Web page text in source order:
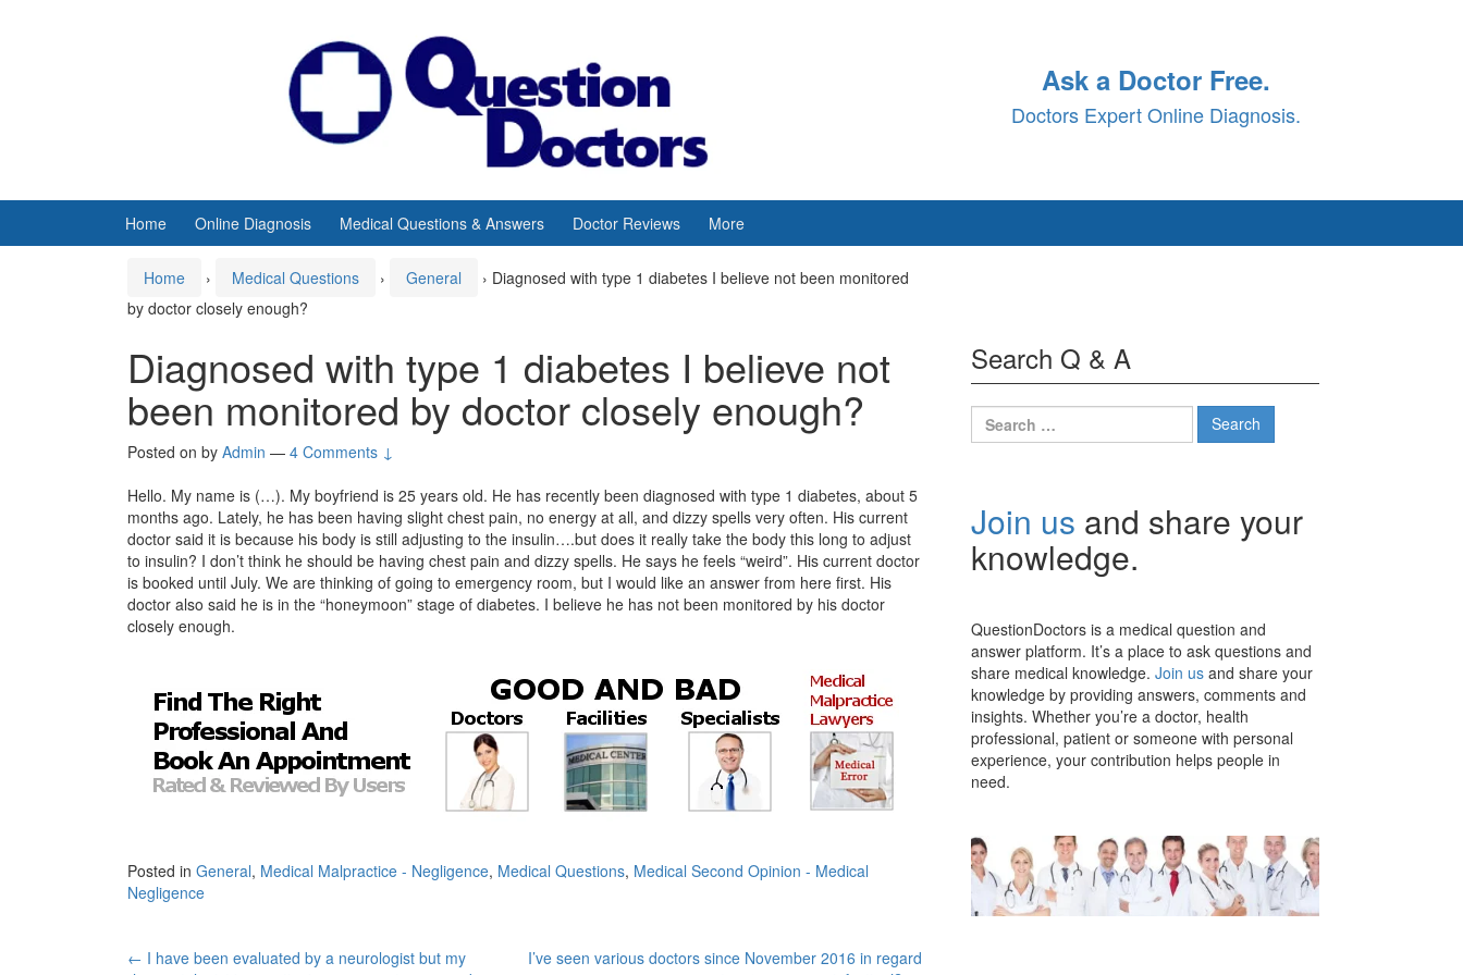
Ask a Doctor Free.
Doctors Expert Online Diagnosis.
Home Online Diagnosis Medical Questions & Answers Doctor Reviews More
Home › Medical Questions › General › Diagnosed with type 1 diabetes I believe not been monitored
by doctor closely enough?
Diagnosed with type 1 diabetes I believe not
been monitored by doctor closely enough?
Posted on by Admin — 4 Comments ↓
Hello. My name is (…). My boyfriend is 25 years old. He has recently been diagnosed with type 1 diabetes, about 5
months ago. Lately, he has been having slight chest pain, no energy at all, and dizzy spells very often. His current
doctor said it is because his body is still adjusting to the insulin….but does it really take the body this long to adjust
to insulin? I don’t think he should be having chest pain and dizzy spells. He says he feels “weird”. His current doctor
is booked until July. We are thinking of going to emergency room, but I would like an answer from here first. His
doctor also said he is in the “honeymoon” stage of diabetes. I believe he has not been monitored by his doctor
closely enough.
Posted in General, Medical Malpractice - Negligence, Medical Questions, Medical Second Opinion - Medical
Negligence
← I have been evaluated by a neurologist but my
I’ve seen various doctors since November 2016 in regard
Search Q & A
Search
for:
Join us and share your
knowledge.
QuestionDoctors is a medical question and
answer platform. It’s a place to ask questions and
share medical knowledge. Join us and share your
knowledge by providing answers, comments and
insights. Whether you’re a doctor, health
professional, patient or someone with personal
experience, your contribution helps people in
need.